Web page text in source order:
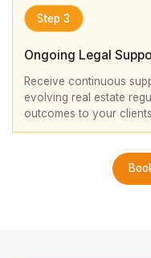
Step 3
Ongoing Legal
Receive continuous
evolving real estate
outcomes to your